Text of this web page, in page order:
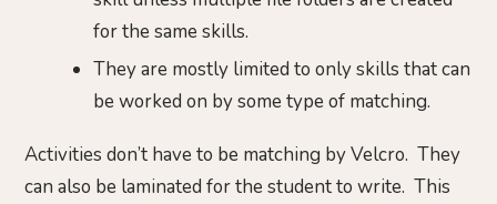
for the same skills.
They are mostly limited to only skills that can
be worked on by some type of matching.
Activities don’t have to be matching by Velcro. They
can also be laminated for the student to write. This